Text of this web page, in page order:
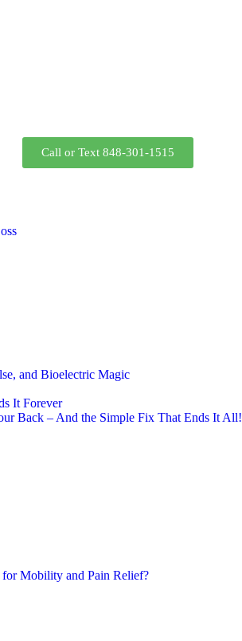
Call or Text 848-301-1515
and Bioelectric Magic
It Forever
Back – And the Simple Fix That Ends It All!
for Mobility and Pain Relief?